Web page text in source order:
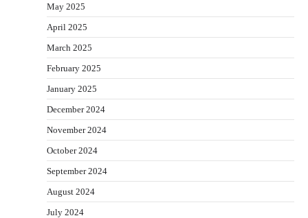
May 2025
April 2025
March 2025
February 2025
January 2025
December 2024
November 2024
October 2024
September 2024
August 2024
July 2024